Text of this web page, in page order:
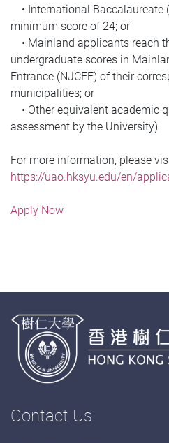
• International Baccalaureate
minimum score of 24; or
• Mainland applicants reach
undergraduate scores in
Entrance (NJCEE) of their
municipalities; or
• Other equivalent academic
assessment by the University).
For more information, please
https://uao.hksyu.edu/en/
Apply Now
Contact Us